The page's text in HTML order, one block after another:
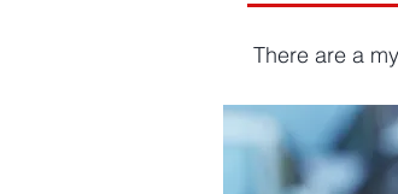
There are a